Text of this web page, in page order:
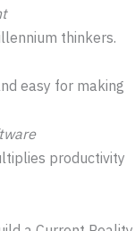
thinkers.
easy for making
productivity